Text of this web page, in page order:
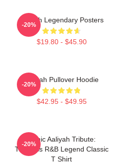
Aaliyah Legendary Posters
$19.80 - $45.90
-20%
Aaliyah Pullover Hoodie
$42.95 - $49.95
-20%
Iconic Aaliyah Tribute:
Timeless R&B Legend Classic
T Shirt
-20%